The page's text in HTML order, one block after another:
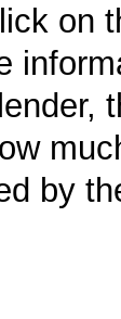
on
by